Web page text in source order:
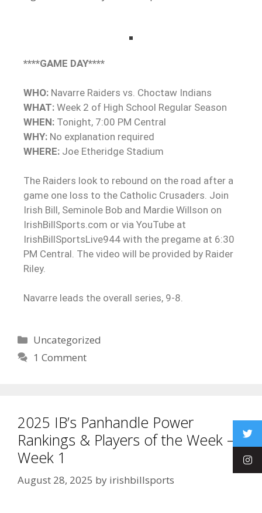
****GAME DAY****
WHO: Navarre Raiders vs. Choctaw Indians
WHAT: Week 2 of High School Regular Season
WHEN: Tonight, 7:00 PM Central
WHY: No explanation required
WHERE: Joe Etheridge Stadium
The Raiders look to rebound on the road after a
game one loss to the Catholic Crusaders. Join
Irish Bill, Seminole Bob and Mardie Willson on
IrishBillSports.com or via YouTube at
IrishBillSportsLive944 with the pregame at 6:30
PM Central. The video will be provided by Raider
Riley.
Navarre leads the overall series, 9-8.
Uncategorized
1 Comment
2025 IB’s Panhandle Power
Rankings & Players of the Week –
Week 1
August 28, 2025 by irishbillsports